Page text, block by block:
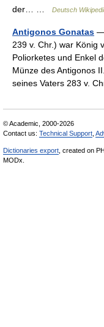
der… …
Deutsch
Antigonos Gonatas —
239 v. Chr.) war König
Poliorketes und Enkel
Münze des Antigonos
seines Vaters 283 v.
© Academic, 2000-2026
Contact us: Technical Support
Dictionaries export , created on
MODx.